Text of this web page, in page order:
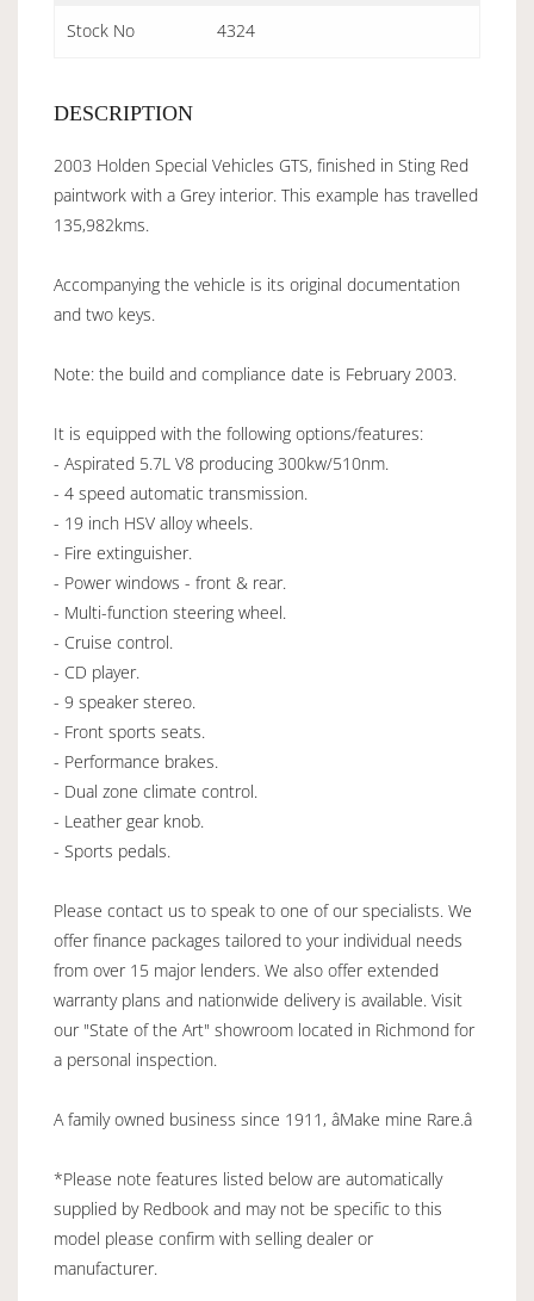
Stock No 4324
DESCRIPTION
2003 Holden Special Vehicles GTS, finished in Sting Red
paintwork with a Grey interior. This example has travelled
135,982kms.
Accompanying the vehicle is its original documentation
and two keys.
Note: the build and compliance date is February 2003.
It is equipped with the following options/features:
- Aspirated 5.7L V8 producing 300kw/510nm.
- 4 speed automatic transmission.
- 19 inch HSV alloy wheels.
- Fire extinguisher.
- Power windows - front & rear.
- Multi-function steering wheel.
- Cruise control.
- CD player.
- 9 speaker stereo.
- Front sports seats.
- Performance brakes.
- Dual zone climate control.
- Leather gear knob.
- Sports pedals.
Please contact us to speak to one of our specialists. We
offer finance packages tailored to your individual needs
from over 15 major lenders. We also offer extended
warranty plans and nationwide delivery is available. Visit
our "State of the Art" showroom located in Richmond for
a personal inspection.
A family owned business since 1911, âMake mine Rare.â
*Please note features listed below are automatically
supplied by Redbook and may not be specific to this
model please confirm with selling dealer or
manufacturer.